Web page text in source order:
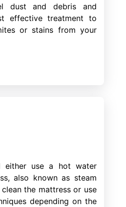
dust and debris and
effective treatment to
or stains from your
either use a hot water
also known as steam
the mattress or use
depending on the